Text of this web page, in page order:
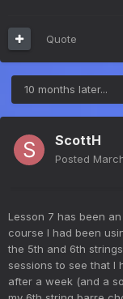
Quote
10 months later...
ScottH
Posted
Lesson 7 has been
course I had been
the 5th and 6th
sessions to see that I
after a week (and a